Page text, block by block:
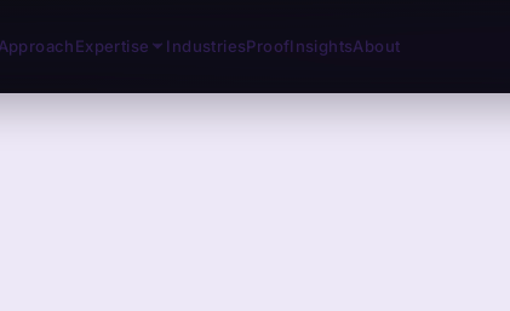
ApproachExpertise IndustriesProofInsightsAbout